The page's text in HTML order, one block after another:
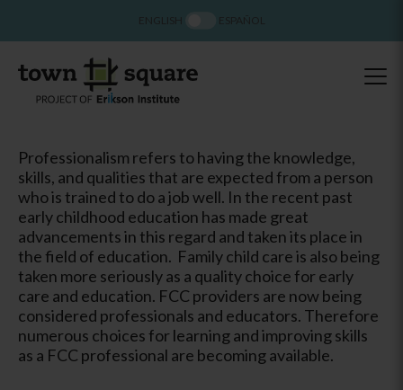
Professionalism refers to having the knowledge,
skills, and qualities that are expected from a person
who is trained to do a job well. In the recent past
early childhood education has made great
advancements in this regard and taken its place in
the field of education. Family child care is also being
taken more seriously as a quality choice for early
care and education. FCC providers are now being
considered professionals and educators. Therefore
numerous choices for learning and improving skills
as a FCC professional are becoming available.